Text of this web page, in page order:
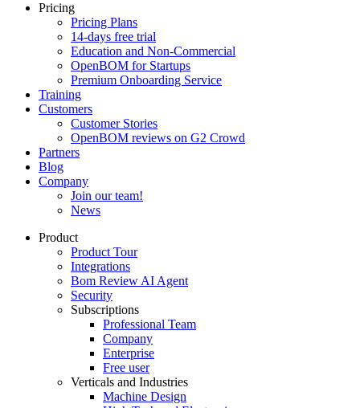
Pricing
Pricing Plans
14-days free trial
Education and Non-Commercial
OpenBOM for Startups
Premium Onboarding Service
Training
Customers
Customer Stories
OpenBOM reviews on G2 Crowd
Partners
Blog
Company
Join our team!
News
Product
Product Tour
Integrations
Bom Review AI Agent
Security
Subscriptions
Professional Team
Company
Enterprise
Free user
Verticals and Industries
Machine Design